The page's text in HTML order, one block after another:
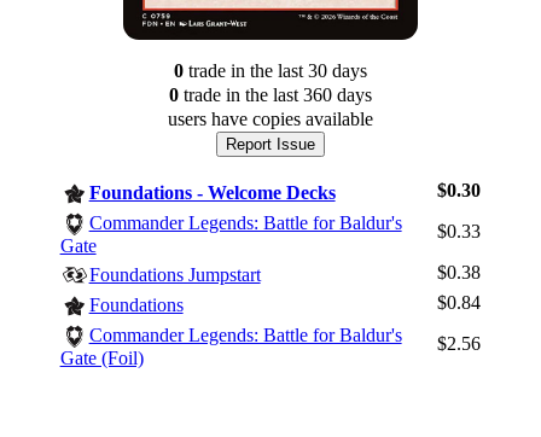
Sign Up
0tradein the last 30 days
0tradein the last 360 days
users have copies available
Report Issue
Foundations - Welcome Decks
$0.30
Commander Legends: Battle for Baldur's
Gate
$0.33
Foundations Jumpstart
$0.38
Foundations
$0.84
Commander Legends: Battle for Baldur's
Gate (Foil)
$2.56